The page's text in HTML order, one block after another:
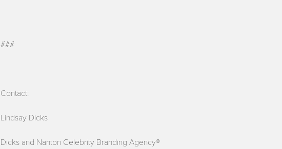
###
Contact:
Lindsay Dicks
Dicks and Nanton Celebrity Branding Agency®